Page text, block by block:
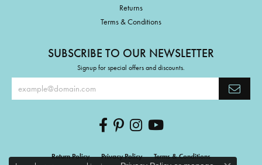
Returns
Terms & Conditions
SUBSCRIBE TO OUR NEWSLETTER
Signup for special offers and discounts.
Return Policy Privacy Policy Terms & Conditions